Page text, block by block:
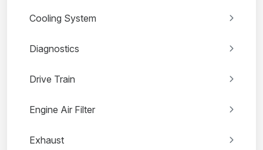
Cooling System
Diagnostics
Drive Train
Engine Air Filter
Exhaust